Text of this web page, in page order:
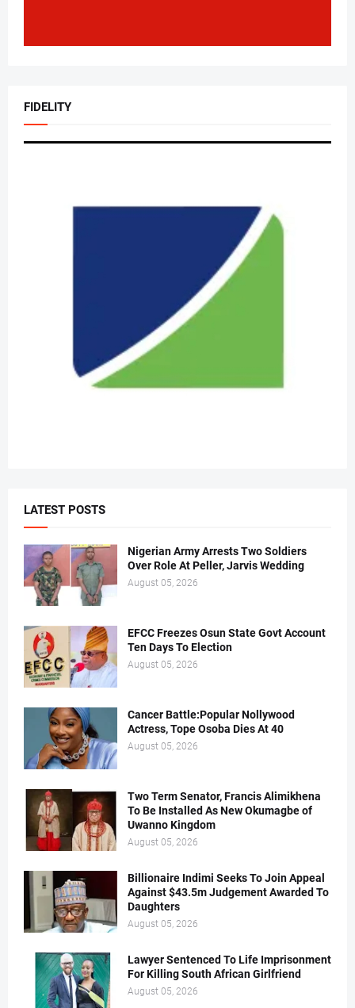
FIDELITY
LATEST POSTS
Nigerian Army Arrests Two Soldiers
Over Role At Peller, Jarvis Wedding
August 05, 2026
EFCC Freezes Osun State Govt Account
Ten Days To Election
August 05, 2026
Cancer Battle:Popular Nollywood
Actress, Tope Osoba Dies At 40
August 05, 2026
Two Term Senator, Francis Alimikhena
To Be Installed As New Okumagbe of
Uwanno Kingdom
August 05, 2026
Billionaire Indimi Seeks To Join Appeal
Against $43.5m Judgement Awarded To
Daughters
August 05, 2026
Lawyer Sentenced To Life Imprisonment
For Killing South African Girlfriend
August 05, 2026